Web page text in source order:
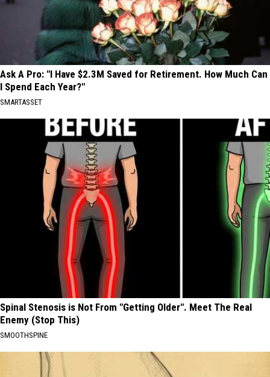
Ask A Pro: "I Have $2.3M Saved for Retirement. How Much Can
I Spend Each Year?"
SMARTASSET
Spinal Stenosis is Not From "Getting Older". Meet The Real
Enemy (Stop This)
SMOOTHSPINE